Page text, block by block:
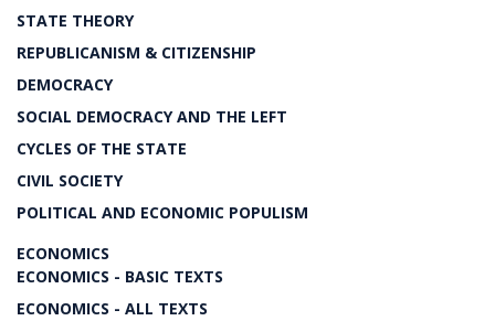
STATE THEORY
REPUBLICANISM & CITIZENSHIP
DEMOCRACY
SOCIAL DEMOCRACY AND THE LEFT
CYCLES OF THE STATE
CIVIL SOCIETY
POLITICAL AND ECONOMIC POPULISM
ECONOMICS
ECONOMICS - BASIC TEXTS
ECONOMICS - ALL TEXTS